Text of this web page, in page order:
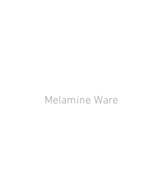
Melamine Ware